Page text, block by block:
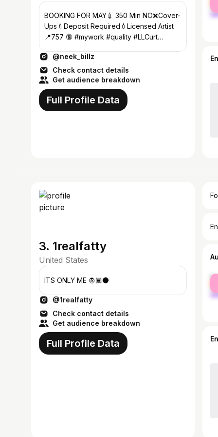
BOOKING FOR MAY💉 350 Min NO❌Cover-
Ups💉Deposit Required💉Licensed Artist
📍757 🔞 #mywork #quality #LLCurt
@neek_billz
Check contact details
Get audience breakdown
Full Profile Data
3. 1realfatty
United States
ITS ONLY ME 🧛🏾🌑
@1realfatty
Check contact details
Get audience breakdown
Full Profile Data